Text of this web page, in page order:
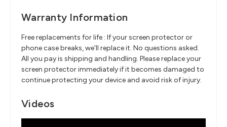
Warranty Information
Free replacements for life : If your screen protector or
phone case breaks, we'll replace it. No questions asked.
All you pay is shipping and handling. Please replace your
screen protector immediately if it becomes damaged to
continue protecting your device and avoid risk of injury.
Videos